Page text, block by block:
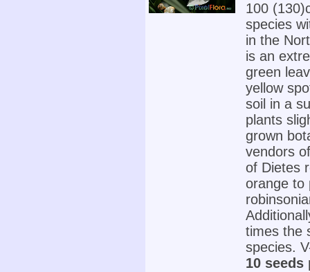
100
species
in the
is an
green
yellow
soil in a
plants
grown
vendors
of Dietes
orange to
times the
species.
10 seeds